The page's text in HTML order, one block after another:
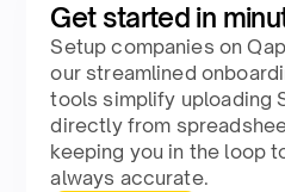
Get started in
Setup companies on
our streamlined
tools simplify uploading
directly from
keeping you in the loop
always accurate.